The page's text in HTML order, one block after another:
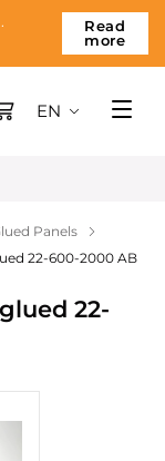
Read
more
EN
Panels
22-600-2000 AB
22-